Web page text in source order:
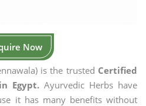
Now
is the trusted Certified
Egypt. Ayurvedic Herbs have
it has many benefits without